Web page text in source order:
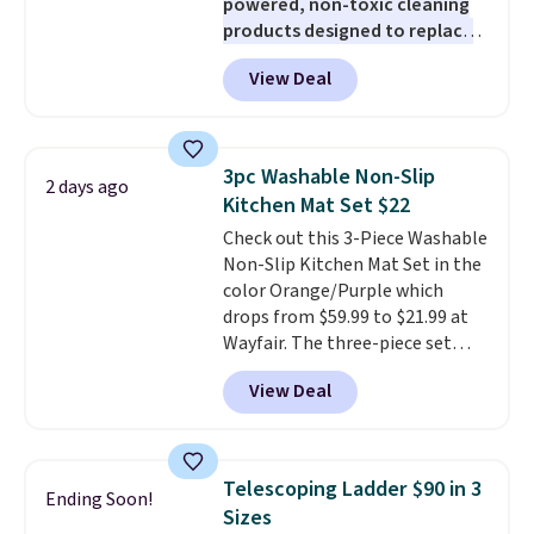
products designed to replace
the harsh chemicals found in
conventional laundry and
home cleaning brands.
technology formula to tackle
tough stains and odors without
dyes, synthetic fragrances,
optical brighteners,
phosphates, or formaldehyde,
and it's safe for sensitive skin,
babies, and pets. Plus, the
refillable jug system reduces
single-use plastic waste with
every order. Shipping is free.
can cancel at any time by
emailing
View Deal
2 days ago
3pc Washable Non-Slip
Kitchen Mat Set $22
Check out this 3-Piece Washable
Non-Slip Kitchen Mat Set in the
color Orange/Purple which
drops from $59.99 to $21.99 at
Wayfair. The three-piece set
includes a coordinating runner
and two accent mats, providing
plenty of coverage for kitchens,
traffic areas. The low-profile,
non-slip design helps keep the
mats securely in place, while the
View Deal
Ending Soon!
Telescoping Ladder $90 in 3
Sizes